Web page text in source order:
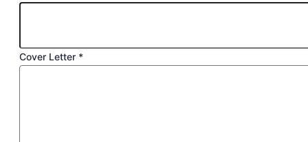
Cover Letter *